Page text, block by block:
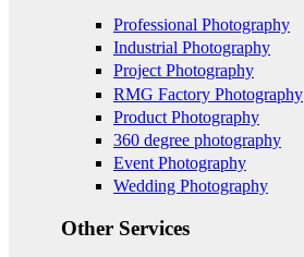
Professional Photography
Industrial Photography
Project Photography
RMG Factory Photography
Product Photography
360 degree photography
Event Photography
Wedding Photography
Other Services